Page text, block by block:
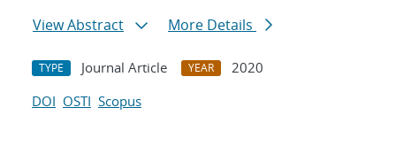
View Abstract
More Details
TYPE Journal Article YEAR
2020
DOI OSTI Scopus